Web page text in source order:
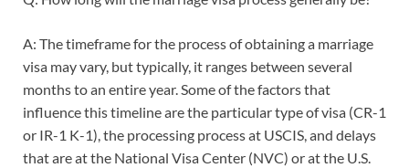
A: The timeframe for the process of obtaining a marriage
visa may vary, but typically, it ranges between several
months to an entire year. Some of the factors that
influence this timeline are the particular type of visa (CR-1
or IR-1 K-1), the processing process at USCIS, and delays
that are at the National Visa Center (NVC) or at the U.S.